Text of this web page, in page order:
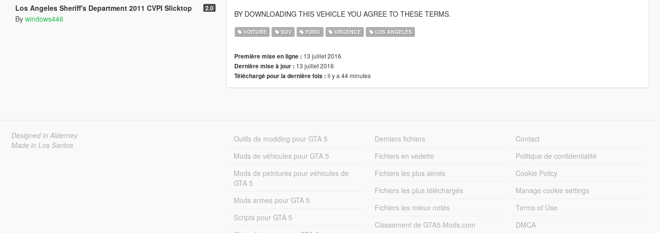
Los Angeles Sheriff's Department 2011 CVPI Slicktop 2.0
By windows446
BY DOWNLOADING THIS VEHICLE YOU AGREE TO THESE TERMS.
VOITURE SUV FORD URGENCE LOS ANGELES
Première mise en ligne : 13 juillet 2016
Dernière mise à jour : 13 juillet 2016
Téléchargé pour la dernière fois : il y a 44 minutes
Designed in Alderney
Made in Los Santos
Outils de modding pour GTA 5
Mods de véhicules pour GTA 5
Mods de peintures pour véhicules de
GTA 5
Mods armes pour GTA 5
Scripts pour GTA 5
Derniers fichiers
Fichiers en vedette
Fichiers les plus aimés
Fichiers les plus téléchargés
Fichiers les mieux notés
Classement de GTA5-Mods.com
Contact
Politique de confidentialité
Cookie Policy
Manage cookie settings
Terms of Use
DMCA